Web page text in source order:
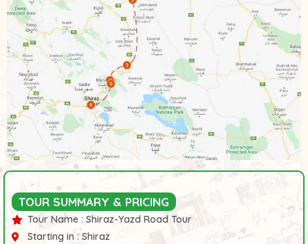
TOUR SUMMARY & PRICING
Tour Name : Shiraz-Yazd Road Tour
Starting in : Shiraz